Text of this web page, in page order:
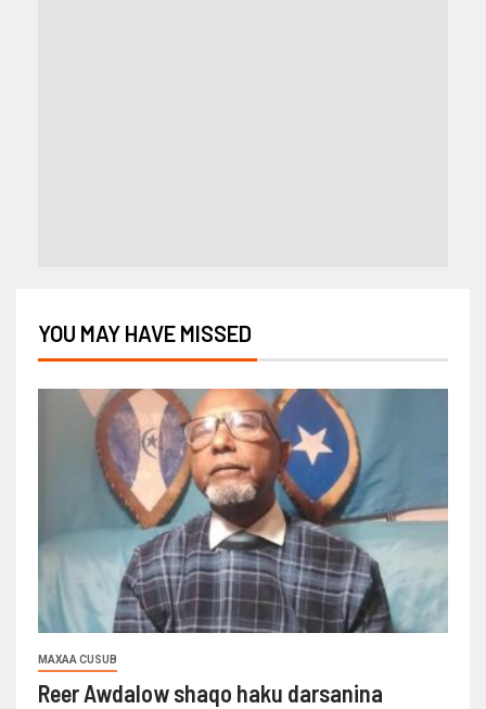
YOU MAY HAVE MISSED
MAXAA CUSUB
Reer Awdalow shaqo haku darsanina